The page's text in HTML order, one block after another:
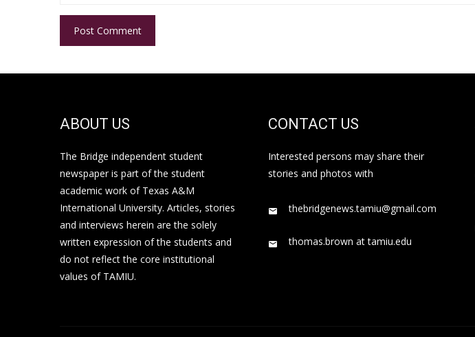
ABOUT US
The Bridge independent student
newspaper is part of the student
academic work of Texas A&M
International University. Articles, stories
and interviews herein are the solely
written expression of the students and
do not reflect the core institutional
values of TAMIU.
CONTACT US
Interested persons may share their
stories and photos with
thebridgenews.tamiu@gmail.com
thomas.brown at tamiu.edu